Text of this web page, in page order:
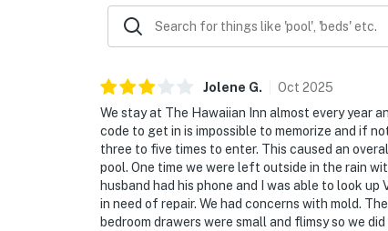
► TV with cable
► Comfortable seating area
► Steps to pool and beach
🗺️ Nearby Activities & Restaurants
Explore Daytona Beach Shores or head
From laid-back eats to exciting
► Daytona Boardwalk & Joyland
Jolene G. Oct 2025
We stay at The Hawaiian Inn almost every year
code to get in is impossible to memorize and if
three to five times to enter. This caused an
pool. One time we were left outside in the rain
husband had his phone and I was able to look
in need of repair. We had concerns with mold.
bedroom drawers were small and flimsy so we